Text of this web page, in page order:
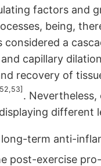
factors and
being,
a
capillary
recovery of
.
different
long-term anti-
post-exercise